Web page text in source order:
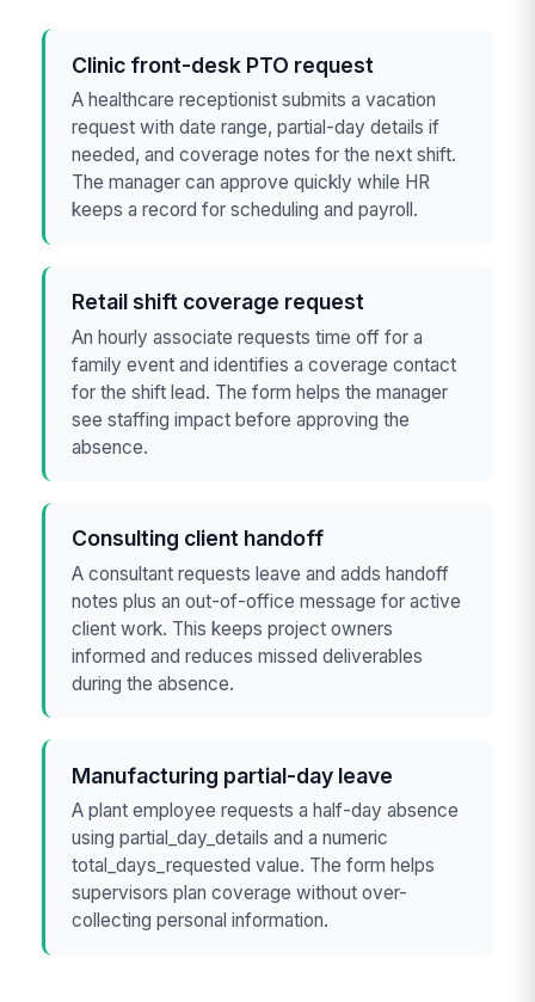
Clinic front-desk PTO request
A healthcare receptionist submits a vacation
request with date range, partial-day details if
needed, and coverage notes for the next shift.
The manager can approve quickly while HR
keeps a record for scheduling and payroll.
Retail shift coverage request
An hourly associate requests time off for a
family event and identifies a coverage contact
for the shift lead. The form helps the manager
see staffing impact before approving the
absence.
Consulting client handoff
A consultant requests leave and adds handoff
notes plus an out-of-office message for active
client work. This keeps project owners
informed and reduces missed deliverables
during the absence.
Manufacturing partial-day leave
A plant employee requests a half-day absence
using partial_day_details and a numeric
total_days_requested value. The form helps
supervisors plan coverage without over-
collecting personal information.